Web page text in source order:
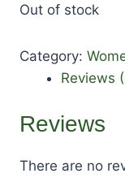
Out of stock
Category:
Reviews
Reviews
There are no